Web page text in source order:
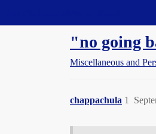
"no going
Miscellaneous and
chappachula 1